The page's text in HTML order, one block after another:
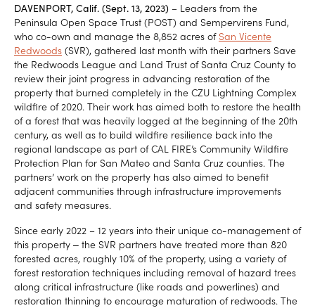
DAVENPORT, Calif. (Sept. 13, 2023) – Leaders from the
Peninsula Open Space Trust (POST) and Sempervirens Fund,
who co-own and manage the 8,852 acres ofSan Vicente
Redwoods (SVR), gathered last month with their partners Save
the Redwoods League and Land Trust of Santa Cruz County to
review their joint progress in advancing restoration of the
property that burned completely in the CZU Lightning Complex
wildfire of 2020. Their work has aimed both to restore the health
of a forest that was heavily logged at the beginning of the 20th
century, as well as to build wildfire resilience back into the
regional landscape as part of CAL FIRE’s Community Wildfire
Protection Plan for San Mateo and Santa Cruz counties. The
partners’ work on the property has also aimed to benefit
adjacent communities through infrastructure improvements
and safety measures.
Since early 2022 – 12 years into their unique co-management of
this property ‒ the SVR partners have treated more than 820
forested acres, roughly 10% of the property, using a variety of
forest restoration techniques including removal of hazard trees
along critical infrastructure (like roads and powerlines) and
restoration thinning to encourage maturation of redwoods. The